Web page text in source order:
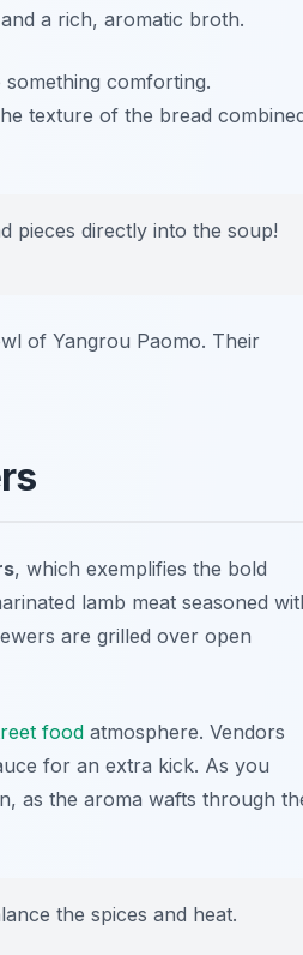
a rich, aromatic broth.
comforting.
texture of the bread
pieces directly into the soup!
of Yangrou Paomo. Their
, which exemplifies the bold
lamb meat seasoned
are grilled over open
food atmosphere. Vendors
for an extra kick. As you
as the aroma wafts through
the spices and heat.